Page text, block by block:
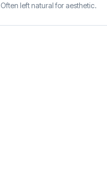
left natural for aesthetic.